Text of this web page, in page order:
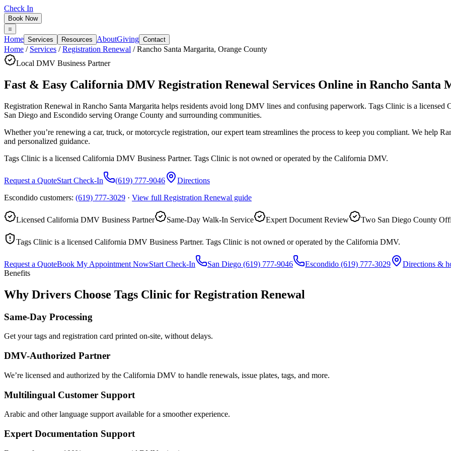
Check In
Book Now
Home Services Resources AboutGiving Contact
Home / Services /Registration Renewal /Rancho Santa Margarita, Orange County
Local DMV Business Partner
Fast & Easy California DMV Registration Renewal Services Online in Rancho Santa
Registration Renewal in Rancho Santa Margarita helps residents avoid long DMV lines and confusing paperwork. Tags Clinic is a
San Diego and Escondido serving Orange County and surrounding communities.
Whether you’re renewing a car, truck, or motorcycle registration, our expert team streamlines the process to keep you compliant. We help
and personalized guidance.
Tags Clinic is a licensed California DMV Business Partner. Tags Clinic is not owned or operated by the California DMV.
Request a QuoteStart Check-In (619) 777-9046
Directions
Escondido customers: (619) 777-3029 · View full Registration Renewal guide
Licensed California DMV Business Partner Same-Day Walk-In Service Expert Document Review Two San Diego County
Tags Clinic is a licensed California DMV Business Partner. Tags Clinic is not owned or operated by the California DMV.
Request a QuoteBook My Appointment NowStart Check-In San Diego (619) 777-9046 Escondido (619) 777-3029
Directions &
Benefits
Why Drivers Choose Tags Clinic for Registration Renewal
Same-Day Processing
Get your tags and registration card printed on-site, without delays.
DMV-Authorized Partner
We’re licensed and authorized by the California DMV to handle renewals, issue plates, tags, and more.
Multilingual Customer Support
Arabic and other language support available for a smoother experience.
Expert Documentation Support